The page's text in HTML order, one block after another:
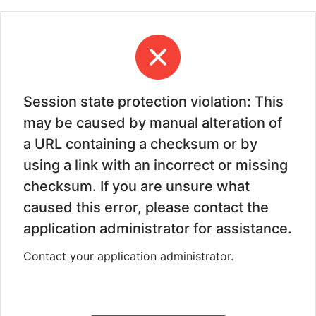
Session state protection violation: This
may be caused by manual alteration of
a URL containing a checksum or by
using a link with an incorrect or missing
checksum. If you are unsure what
caused this error, please contact the
application administrator for assistance.
Contact your application administrator.